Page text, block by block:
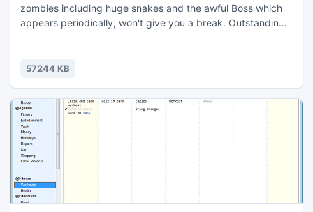
zombies including huge snakes and the awful Boss which
appears periodically, won't give you a break. Outstanding
immerse you in this insane world. Chain saw, pistol, AK-74,
shotgun and a machine are your weapons, and you'll need
57244 KB